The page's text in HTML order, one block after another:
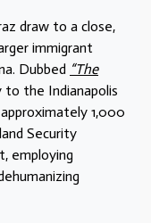
draw to a close,
immigrant
Dubbed “The
the Indianapolis
1,000
Security
employing